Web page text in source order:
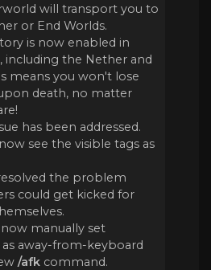
will transport you to
or End Worlds.
is now enabled in
including the Nether and
means you won't lose
death, no matter
has been addressed.
see the visible tags as
the problem
could get kicked for
now manually set
away-from-keyboard
/afk command.